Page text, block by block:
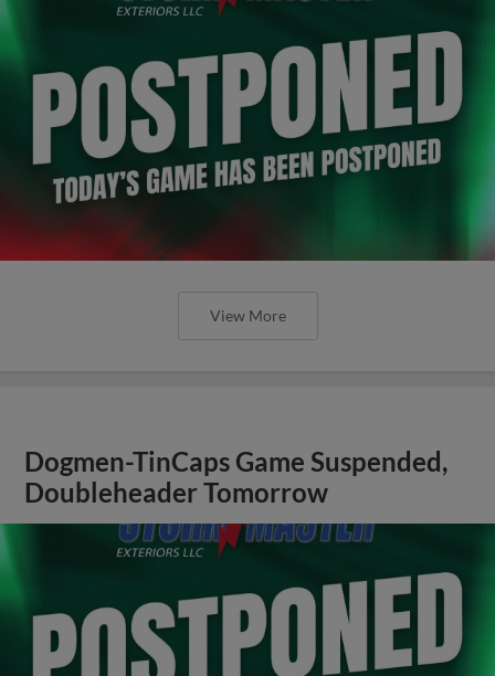
View More
Dogmen-TinCaps Game Suspended,
Doubleheader Tomorrow